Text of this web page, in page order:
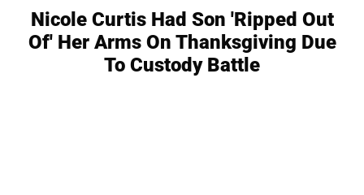
Nicole Curtis Had Son 'Ripped Out
Of' Her Arms On Thanksgiving Due
To Custody Battle